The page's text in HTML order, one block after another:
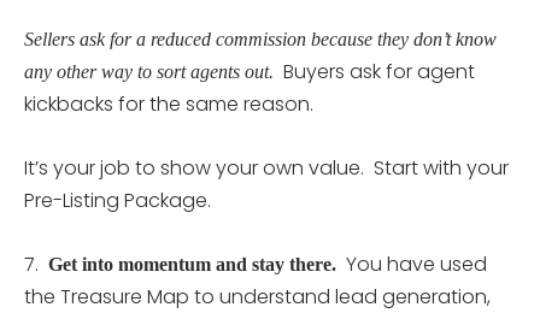
Sellers ask for a reduced commission because they don’t know
any other way to sort agents out. Buyers ask for agent
kickbacks for the same reason.
It’s your job to show your own value. Start with your
Pre-Listing Package.
7. Get into momentum and stay there. You have used
the Treasure Map to understand lead generation,